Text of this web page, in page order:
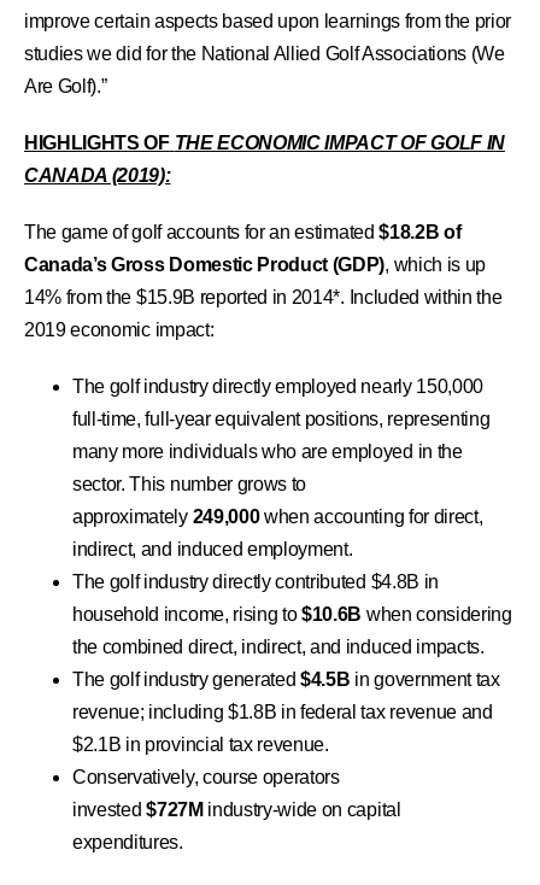
improve certain aspects based upon learnings from the prior
studies we did for the National Allied Golf Associations (We
Are Golf).”
HIGHLIGHTS OF THE ECONOMIC IMPACT OF GOLF IN
CANADA (2019):
The game of golf accounts for an estimated $18.2B of
Canada’s Gross Domestic Product (GDP), which is up
14% from the $15.9B reported in 2014*. Included within the
2019 economic impact:
The golf industry directly employed nearly 150,000
full-time, full-year equivalent positions, representing
many more individuals who are employed in the
sector. This number grows to
approximately 249,000 when accounting for direct,
indirect, and induced employment.
The golf industry directly contributed $4.8B in
household income, rising to $10.6B when considering
the combined direct, indirect, and induced impacts.
The golf industry generated $4.5B in government tax
revenue; including $1.8B in federal tax revenue and
$2.1B in provincial tax revenue.
Conservatively, course operators
invested $727M industry-wide on capital
expenditures.